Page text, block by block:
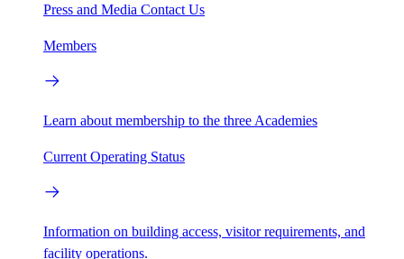
Press and Media Contact Us
Members
Learn about membership to the three Academies
Current Operating Status
Information on building access, visitor requirements, and
facility operations.